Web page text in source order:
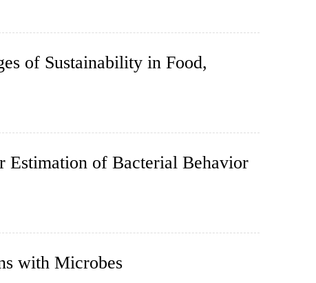
of Sustainability in Food,
Estimation of Bacterial Behavior
with Microbes